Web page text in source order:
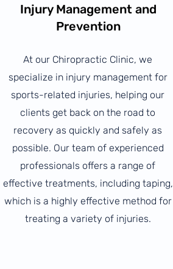
Injury Management and
Prevention
At our Chiropractic Clinic, we
specialize in injury management for
sports-related injuries, helping our
clients get back on the road to
recovery as quickly and safely as
possible. Our team of experienced
professionals offers a range of
effective treatments, including taping,
which is a highly effective method for
treating a variety of injuries.